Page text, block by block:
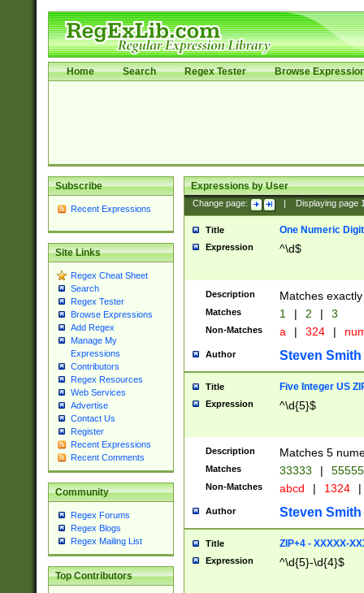
Home Search Regex Tester Browse
Subscribe
Recent Expressions
Site Links
Regex Cheat Sheet
Search
Regex Tester
Browse Expressions
Add Regex
Manage My
Expressions
Contributors
Regex Resources
Web Services
Advertise
Contact Us
Register
Recent Expressions
Recent Comments
Community
Regex Forums
Regex Blogs
Regex Mailing List
Top Contributors
Expressions by User
Change page: Displaying page
Title One Numeric Digit
Expression ^\d$
Description Matches
Matches 1 | 2 | 3
Non-Matches a | 324 |
Author Steven Smith
Title Five Integer US
Expression ^\d{5}$
Description Matches 5
Matches 33333 |
Non-Matches abcd | 1324 |
Author Steven Smith
Title ZIP+4 - XXXXX-
Expression ^\d{5}-\d{4}$